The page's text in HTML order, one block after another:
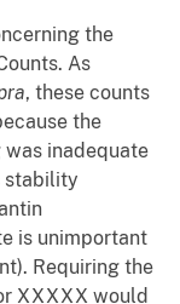
the
As
, these counts
the
inadequate
stability
is unimportant
Requiring the
XXXXX would